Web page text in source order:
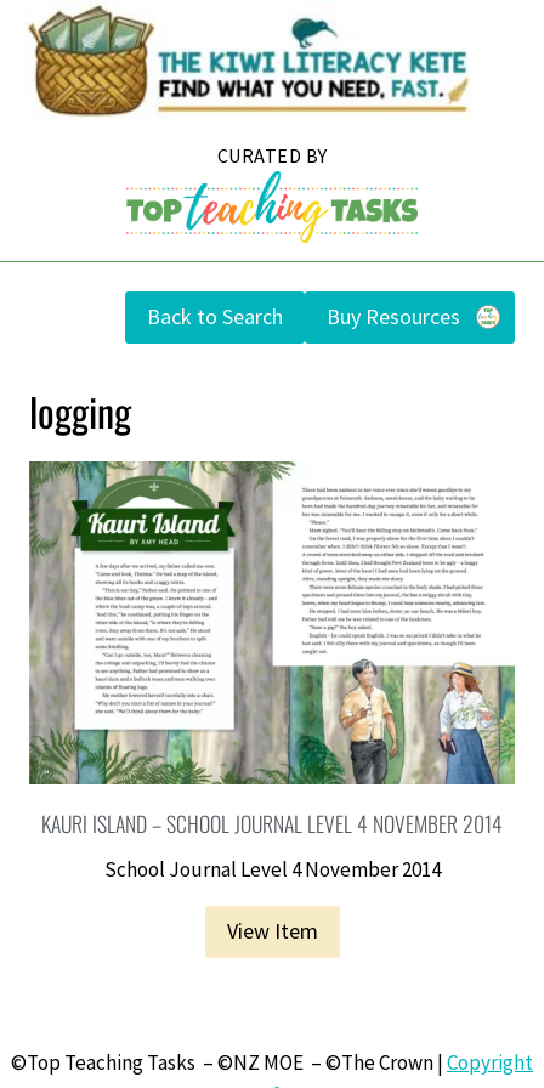
content
Back to Search Buy Resources
logging
KAURI ISLAND – SCHOOL JOURNAL LEVEL 4 NOVEMBER 2014
School Journal Level 4 November 2014
View Item
©Top Teaching Tasks – ©NZ MOE – ©The Crown |Copyright